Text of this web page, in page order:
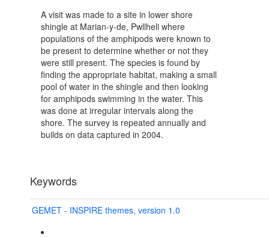
A visit was made to a site in lower shore
shingle at Marian-y-de, Pwllheli where
populations of the amphipods were known to
be present to determine whether or not they
were still present. The species is found by
finding the appropriate habitat, making a small
pool of water in the shingle and then looking
for amphipods swimming in the water. This
was done at irregular intervals along the
shore. The survey is repeated annually and
builds on data captured in 2004.
Keywords
GEMET - INSPIRE themes, version 1.0